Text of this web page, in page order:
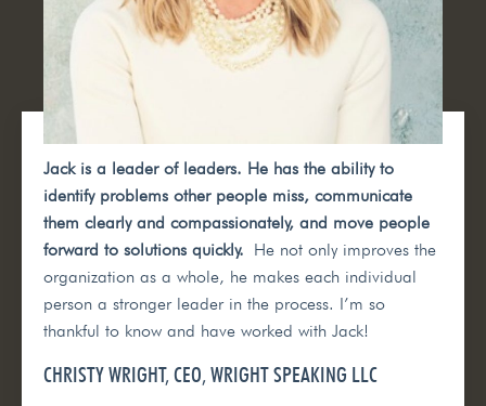
Jack is a leader of leaders. He has the ability to
identify problems other people miss, communicate
them clearly and compassionately, and move people
forward to solutions quickly. He not only improves the
organization as a whole, he makes each individual
person a stronger leader in the process. I’m so
thankful to know and have worked with Jack!
CHRISTY WRIGHT, CEO, WRIGHT SPEAKING LLC